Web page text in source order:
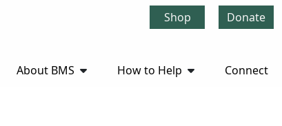
Shop Donate
About BMS How to Help Connect